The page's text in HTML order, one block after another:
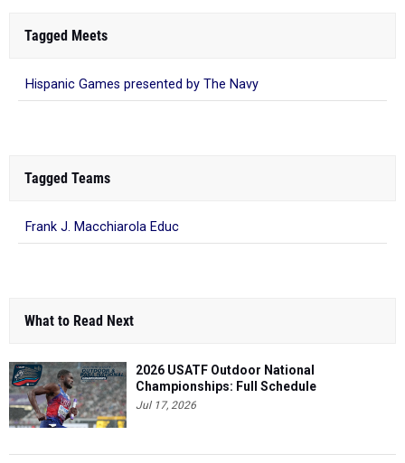
Tagged Meets
Hispanic Games presented by The Navy
Tagged Teams
Frank J. Macchiarola Educ
What to Read Next
2026 USATF Outdoor National
Championships: Full Schedule
Jul 17, 2026